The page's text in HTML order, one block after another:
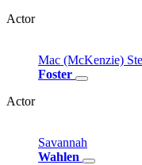
Actor
Mac (McKenzie)
Foster
Actor
Savannah
Wahlen